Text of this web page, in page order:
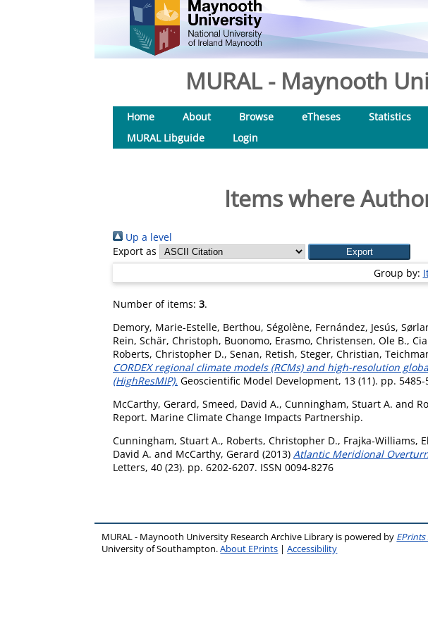
MURAL - Maynooth
Home About Browse eTheses Statistics
MURAL Libguide
Login
Items where
Up a level
Export as
Group by:
Number of items: 3.
Demory, Marie-Estelle, Berthou, Ségolène, Fernández, Jesús,
Rein, Schär, Christoph, Buonomo, Erasmo, Christensen, Ole B.,
Roberts, Christopher D., Senan, Retish, Steger, Christian,
CORDEX regional climate models (RCMs) and high-resolution
(HighResMIP). Geoscientific Model Development, 13 (11). pp. 5485-
McCarthy, Gerard, Smeed, David A., Cunningham, Stuart A. and
Report. Marine Climate Change Impacts Partnership.
Cunningham, Stuart A., Roberts, Christopher D., Frajka‐Williams,
David A. and McCarthy, Gerard (2013) Atlantic Meridional
Letters, 40 (23). pp. 6202-6207. ISSN 0094-8276
MURAL - Maynooth University Research Archive Library is powered by EPrints
University of Southampton.About EPrints |Accessibility